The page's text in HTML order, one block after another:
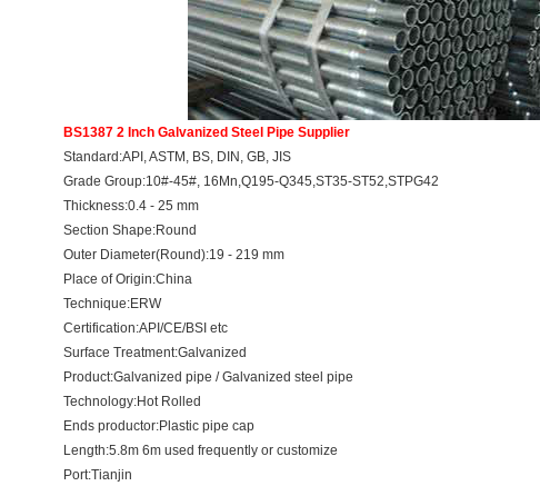
BS1387 2 Inch Galvanized Steel Pipe Supplier
Standard:API, ASTM, BS, DIN, GB, JIS
Grade Group:10#-45#, 16Mn,Q195-Q345,ST35-ST52,STPG42
Thickness:0.4 - 25 mm
Section Shape:Round
Outer Diameter(Round):19 - 219 mm
Place of Origin:China
Technique:ERW
Certification:API/CE/BSI etc
Surface Treatment:Galvanized
Product:Galvanized pipe / Galvanized steel pipe
Technology:Hot Rolled
Ends productor:Plastic pipe cap
Length:5.8m 6m used frequently or customize
Port:Tianjin